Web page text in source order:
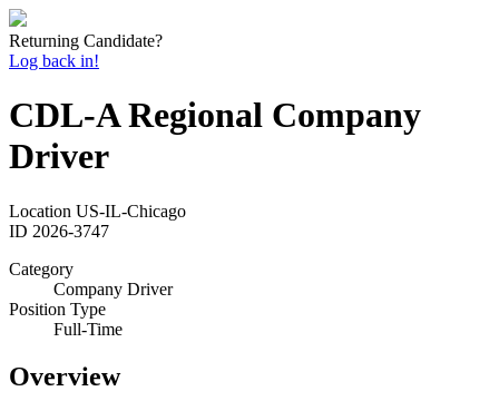
Returning Candidate?
Log back in!
CDL-A Regional Company
Driver
Location US-IL-Chicago
ID 2026-3747
Category
Company Driver
Position Type
Full-Time
Overview